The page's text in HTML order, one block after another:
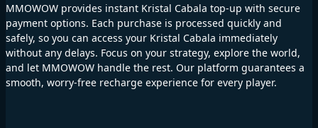
MMOWOW provides instant Kristal Cabala top-up with secure
payment options. Each purchase is processed quickly and
safely, so you can access your Kristal Cabala immediately
without any delays. Focus on your strategy, explore the world,
and let MMOWOW handle the rest. Our platform guarantees a
smooth, worry-free recharge experience for every player.